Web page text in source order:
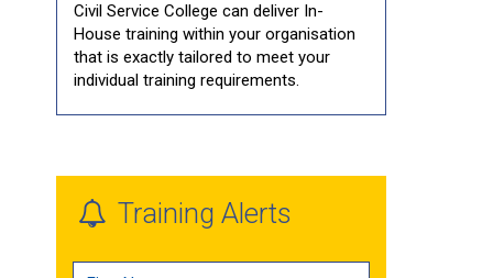
Civil Service College can deliver In-
House training within your organisation
that is exactly tailored to meet your
individual training requirements.
Training Alerts